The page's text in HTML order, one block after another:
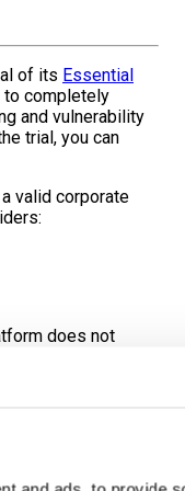
of its Essential
to completely
and vulnerability
trial, you can
valid corporate
does not